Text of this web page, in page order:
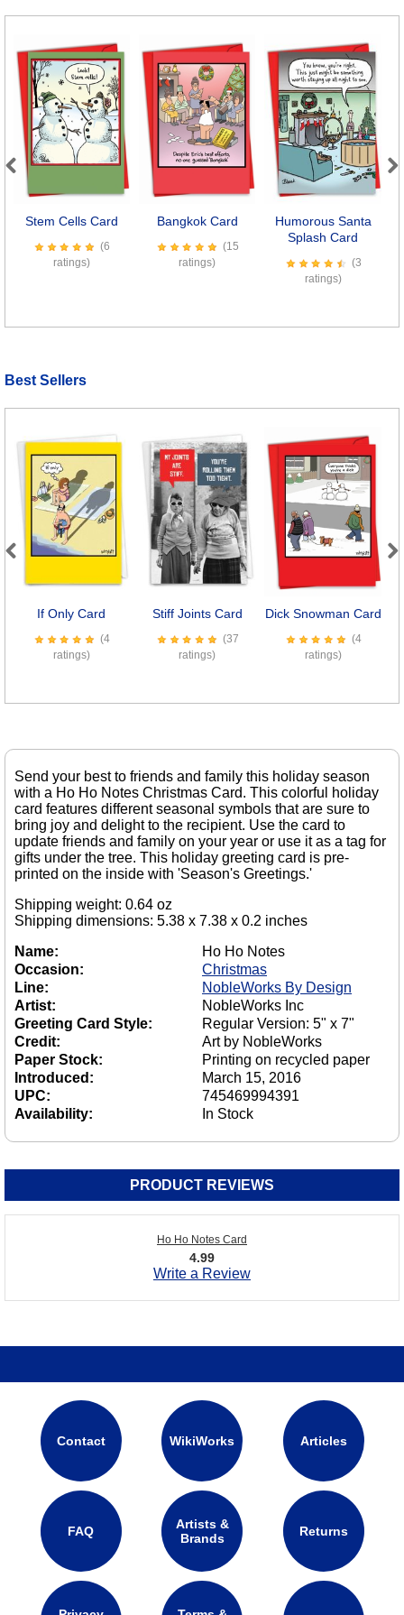
Stem Cells Card
(6
ratings)
Bangkok Card
(15
ratings)
Humorous Santa
Splash Card
(3
ratings)
Previous Next
Best Sellers
If Only Card
(4
ratings)
Stiff Joints Card
(37
ratings)
Dick Snowman Card
(4
ratings)
Next
Send your best to friends and family this holiday season
with a Ho Ho Notes Christmas Card. This colorful holiday
card features different seasonal symbols that are sure to
bring joy and delight to the recipient. Use the card to
update friends and family on your year or use it as a tag for
gifts under the tree. This holiday greeting card is pre-
printed on the inside with 'Season's Greetings.'
Shipping weight: 0.64 oz
Shipping dimensions: 5.38 x 7.38 x 0.2 inches
Name:
Ho Ho Notes
Occasion:
Christmas
Line:
NobleWorks By Design
Artist:
NobleWorks Inc
Greeting Card Style:
Regular Version: 5" x 7"
Credit:
Art by NobleWorks
Paper Stock:
Printing on recycled paper
Introduced:
March 15, 2016
UPC:
745469994391
Availability:
In Stock
PRODUCT REVIEWS
Ho Ho Notes Card
4.99
Write a Review
Contact WikiWorks Articles
FAQ
Artists &
Brands
Returns